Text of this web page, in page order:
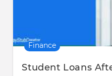
Finance
Student Loans